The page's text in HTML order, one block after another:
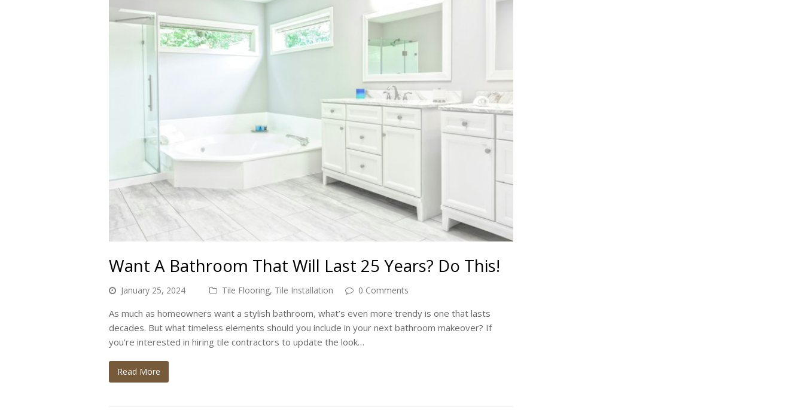
Want A Bathroom That Will Last 25 Years? Do This!
January 25, 2024 Tile Flooring, Tile Installation 0 Comments
As much as homeowners want a stylish bathroom, what’s even more trendy is one that lasts
decades. But what timeless elements should you include in your next bathroom makeover? If
you’re interested in hiring tile contractors to update the look…
Read More